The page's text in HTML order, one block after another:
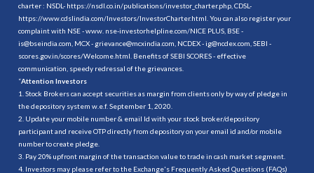
charter : NSDL- https://nsdl.co.in/publications/investor_charter.php , CDSL-
https://www.cdslindia.com/Investors/InvestorCharter.html . You can also register your
complaint with NSE - www. nse-investorhelpline.com/NICE PLUS, BSE -
is@bseindia.com, MCX - grievance@mcxindia.com, NCDEX - ig@ncdex.com, SEBI -
scores.gov.in/scores/Welcome.html. Benefits of SEBI SCORES - effective
communication, speedy redressal of the grievances.
“Attention Investors
1. Stock Brokers can accept securities as margin from clients only by way of pledge in
the depository system w.e.f. September 1, 2020.
2. Update your mobile number & email Id with your stock broker/depository
participant and receive OTP directly from depository on your email id and/or mobile
number to create pledge.
3. Pay 20% upfront margin of the transaction value to trade in cash market segment.
4. Investors may please refer to the Exchange's Frequently Asked Questions (FAQs)